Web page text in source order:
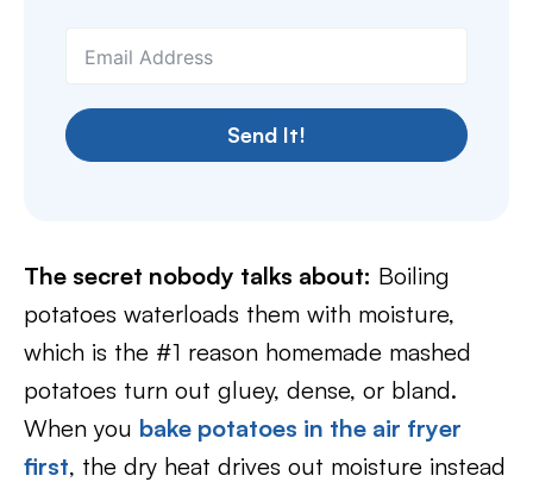
Send It!
The secret nobody talks about: Boiling
potatoes waterloads them with moisture,
which is the #1 reason homemade mashed
potatoes turn out gluey, dense, or bland.
When you bake potatoes in the air fryer
first, the dry heat drives out moisture instead